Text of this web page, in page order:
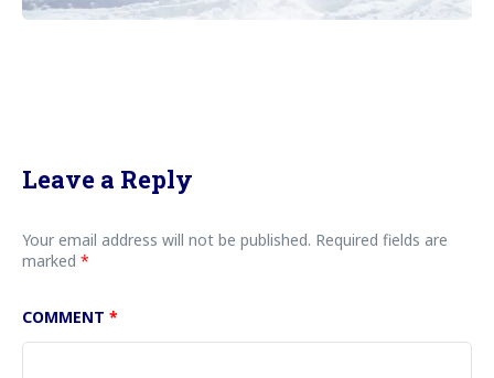
Leave a Reply
Your email address will not be published. Required fields are
marked *
COMMENT *